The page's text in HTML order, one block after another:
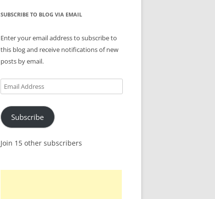
SUBSCRIBE TO BLOG VIA EMAIL
Enter your email address to subscribe to
this blog and receive notifications of new
posts by email.
Email
Address
Subscribe
Join 15 other subscribers